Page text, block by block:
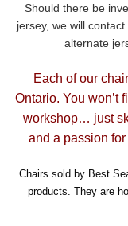
Should there be
jersey, we will
alternate
Each of our
Ontario. You won’t
workshop… just
and a passion
Chairs sold by Best
products. They are